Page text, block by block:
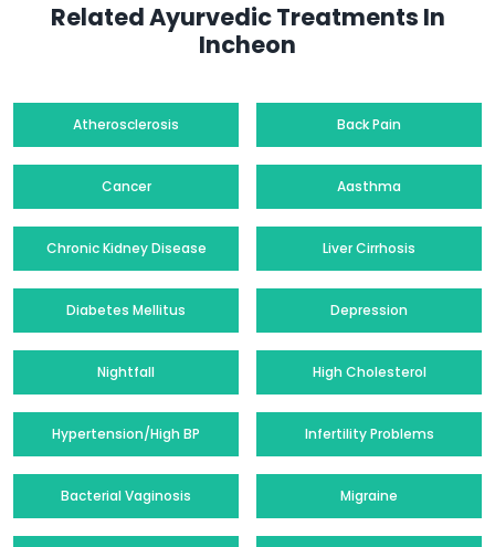
Related Ayurvedic Treatments In
Incheon
Atherosclerosis Back Pain
Cancer Aasthma
Chronic Kidney Disease Liver Cirrhosis
Diabetes Mellitus Depression
Nightfall High Cholesterol
Hypertension/High BP Infertility Problems
Bacterial Vaginosis Migraine